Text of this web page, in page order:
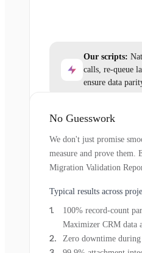
Our scripts:
calls, re-queue
ensure data
No Guesswork
We don't just promise
measure and prove them.
Migration Validation
Typical results across
100% record-count
Maximizer CRM data
Zero downtime during